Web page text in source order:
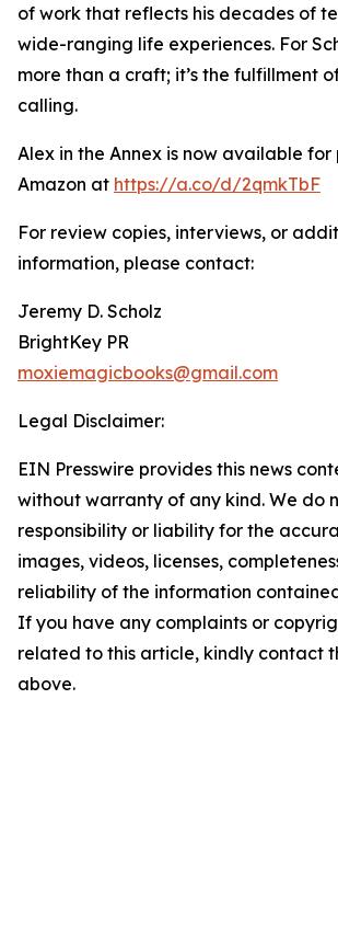
of work that reflects his decades of
wide-ranging life experiences. For
more than a craft; it’s the fulfillment
calling.
Alex in the Annex is now available for
Amazon at https://a.co/d/2qmkTbF
For review copies, interviews, or
information, please contact:
Jeremy D. Scholz
BrightKey PR
moxiemagicbooks@gmail.com
Legal Disclaimer:
EIN Presswire provides this news
without warranty of any kind. We do
responsibility or liability for the
images, videos, licenses,
reliability of the information
If you have any complaints or
related to this article, kindly contact
above.